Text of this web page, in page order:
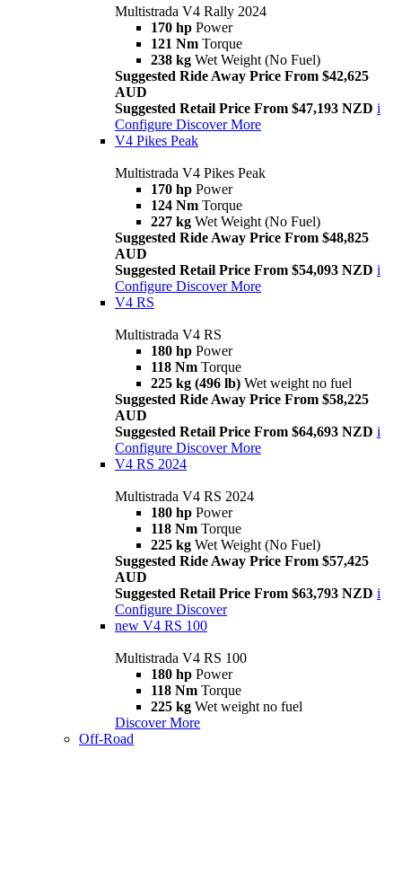
Multistrada V4 Rally 2024
170 hp Power
121 Nm Torque
238 kg Wet Weight (No Fuel)
Suggested Ride Away Price From $42,625
AUD
Suggested Retail Price From $47,193 NZD i
Configure Discover More
V4 Pikes Peak
Multistrada V4 Pikes Peak
170 hp Power
124 Nm Torque
227 kg Wet Weight (No Fuel)
Suggested Ride Away Price From $48,825
AUD
Suggested Retail Price From $54,093 NZD i
Configure Discover More
V4 RS
Multistrada V4 RS
180 hp Power
118 Nm Torque
225 kg (496 lb) Wet weight no fuel
Suggested Ride Away Price From $58,225
AUD
Suggested Retail Price From $64,693 NZD i
Configure Discover More
V4 RS 2024
Multistrada V4 RS 2024
180 hp Power
118 Nm Torque
225 kg Wet Weight (No Fuel)
Suggested Ride Away Price From $57,425
AUD
Suggested Retail Price From $63,793 NZD i
Configure Discover
new V4 RS 100
Multistrada V4 RS 100
180 hp Power
118 Nm Torque
225 kg Wet weight no fuel
Discover More
Off-Road